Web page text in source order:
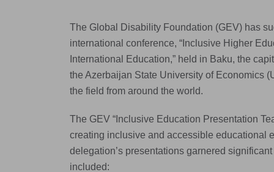
The Global Disability Foundation (GEV) has
international conference, “Inclusive Higher
International Education,” held in Baku, the
the Azerbaijan State University of Economics
the field from around the world.
The GEV “Inclusive Education Presentation
creating inclusive and accessible educational
delegation’s presentations garnered
included: